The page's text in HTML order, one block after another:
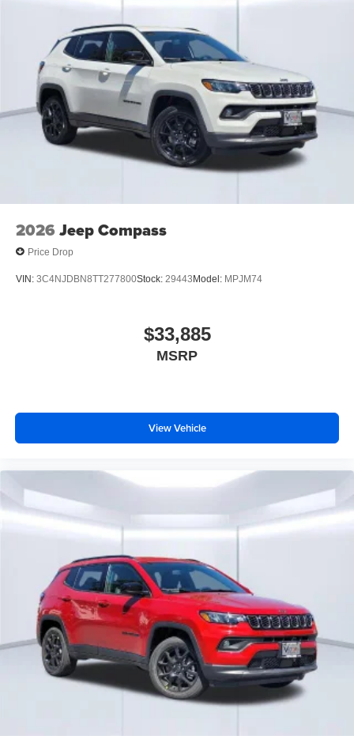
Whether you're heading off-road, towing your toys, or
simply enjoying the drive, this 2025 Jeep Wrangler
Rubicon 392 is ready for any adventure. Contact us today
to schedule your test drive and experience the ultimate
Wrangler for yourself.
2026 Jeep Compass
Price Drop
VIN: 3C4NJDBN8TT277800Stock: 29443 Model: MPJM74
$33,885
MSRP
View Vehicle